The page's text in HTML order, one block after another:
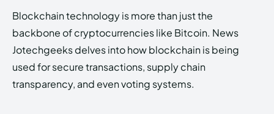
Blockchain technology is more than just the
backbone of cryptocurrencies like Bitcoin. News
Jotechgeeks delves into how blockchain is being
used for secure transactions, supply chain
transparency, and even voting systems.